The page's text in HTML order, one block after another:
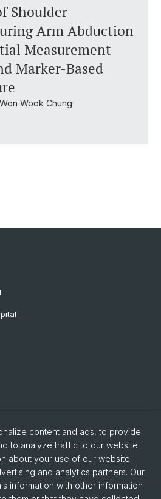
Shoulder
Arm Abduction
Measurement
Marker-Based
Wook Chung
content and ads, to provide
to analyze traffic to our website.
about your use of our website
and analytics partners. Our
information with other information